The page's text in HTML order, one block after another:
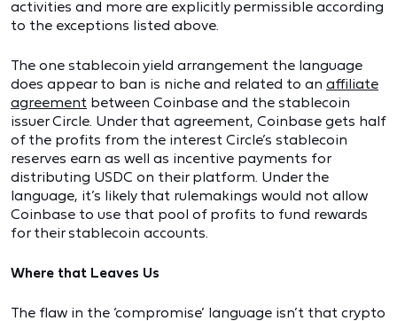
activities and more are explicitly permissible according
to the exceptions listed above.
The one stablecoin yield arrangement the language
does appear to ban is niche and related to an affiliate
agreement between Coinbase and the stablecoin
issuer Circle. Under that agreement, Coinbase gets half
of the profits from the interest Circle’s stablecoin
reserves earn as well as incentive payments for
distributing USDC on their platform. Under the
language, it’s likely that rulemakings would not allow
Coinbase to use that pool of profits to fund rewards
for their stablecoin accounts.
Where that Leaves Us
The flaw in the ‘compromise’ language isn’t that crypto